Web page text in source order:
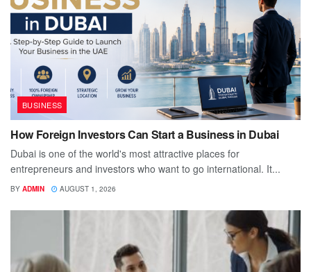
BUSINESS
How Foreign Investors Can Start a Business in Dubai
Dubai is one of the world's most attractive places for
entrepreneurs and investors who want to go international. It...
BY ADMIN AUGUST 1, 2026